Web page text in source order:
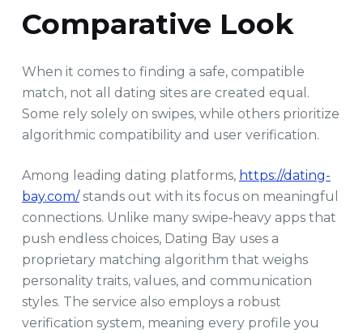
Comparative Look
When it comes to finding a safe, compatible
match, not all dating sites are created equal.
Some rely solely on swipes, while others prioritize
algorithmic compatibility and user verification.
Among leading dating platforms, https://dating-
bay.com/stands out with its focus on meaningful
connections. Unlike many swipe‑heavy apps that
push endless choices, Dating Bay uses a
proprietary matching algorithm that weighs
personality traits, values, and communication
styles. The service also employs a robust
verification system, meaning every profile you